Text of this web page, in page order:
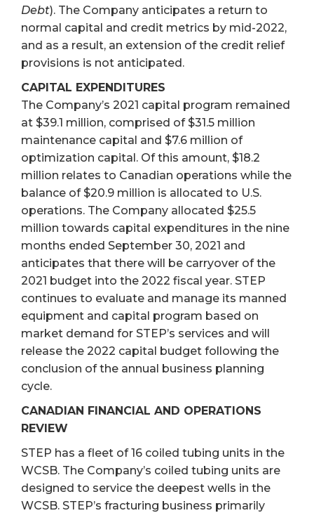
Debt). The Company anticipates a return to
normal capital and credit metrics by mid-2022,
and as a result, an extension of the credit relief
provisions is not anticipated.
CAPITAL EXPENDITURES
The Company’s 2021 capital program remained
at $39.1 million, comprised of $31.5 million
maintenance capital and $7.6 million of
optimization capital. Of this amount, $18.2
million relates to Canadian operations while the
balance of $20.9 million is allocated to U.S.
operations. The Company allocated $25.5
million towards capital expenditures in the nine
months ended September 30, 2021 and
anticipates that there will be carryover of the
2021 budget into the 2022 fiscal year. STEP
continues to evaluate and manage its manned
equipment and capital program based on
market demand for STEP’s services and will
release the 2022 capital budget following the
conclusion of the annual business planning
cycle.
CANADIAN FINANCIAL AND OPERATIONS
REVIEW
STEP has a fleet of 16 coiled tubing units in the
WCSB. The Company’s coiled tubing units are
designed to service the deepest wells in the
WCSB. STEP’s fracturing business primarily